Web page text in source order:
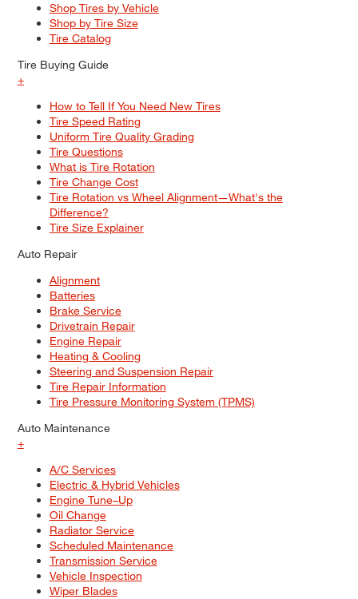
Shop Tires by Vehicle
Shop by Tire Size
Tire Catalog
Tire Buying Guide
+
How to Tell If You Need New Tires
Tire Speed Rating
Uniform Tire Quality Grading
Tire Questions
What is Tire Rotation
Tire Change Cost
Tire Rotation vs Wheel Alignment—What's the
Difference?
Tire Size Explainer
Auto Repair
Alignment
Batteries
Brake Service
Drivetrain Repair
Engine Repair
Heating & Cooling
Steering and Suspension Repair
Tire Repair Information
Tire Pressure Monitoring System (TPMS)
Auto Maintenance
+
A/C Services
Electric & Hybrid Vehicles
Engine Tune–Up
Oil Change
Radiator Service
Scheduled Maintenance
Transmission Service
Vehicle Inspection
Wiper Blades